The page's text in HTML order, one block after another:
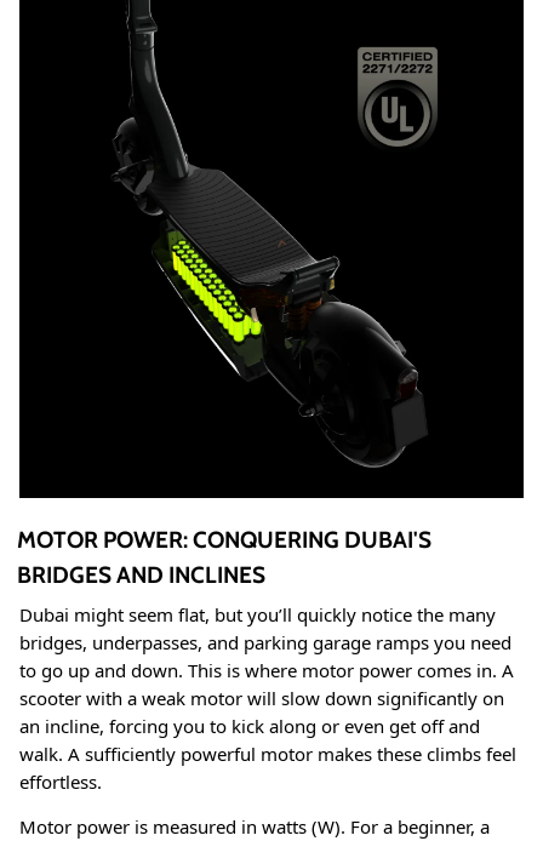
MOTOR POWER: CONQUERING DUBAI'S
BRIDGES AND INCLINES
Dubai might seem flat, but you’ll quickly notice the many
bridges, underpasses, and parking garage ramps you need
to go up and down. This is where motor power comes in. A
scooter with a weak motor will slow down significantly on
an incline, forcing you to kick along or even get off and
walk. A sufficiently powerful motor makes these climbs feel
effortless.
Motor power is measured in watts (W). For a beginner, a